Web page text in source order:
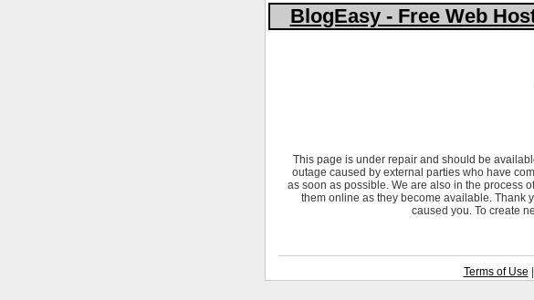
BlogEasy - Free Web
This page is under repair and should be
outage caused by external parties who have
as soon as possible. We are also in the process
them online as they become available. Thank
caused you. To create
Terms of Use